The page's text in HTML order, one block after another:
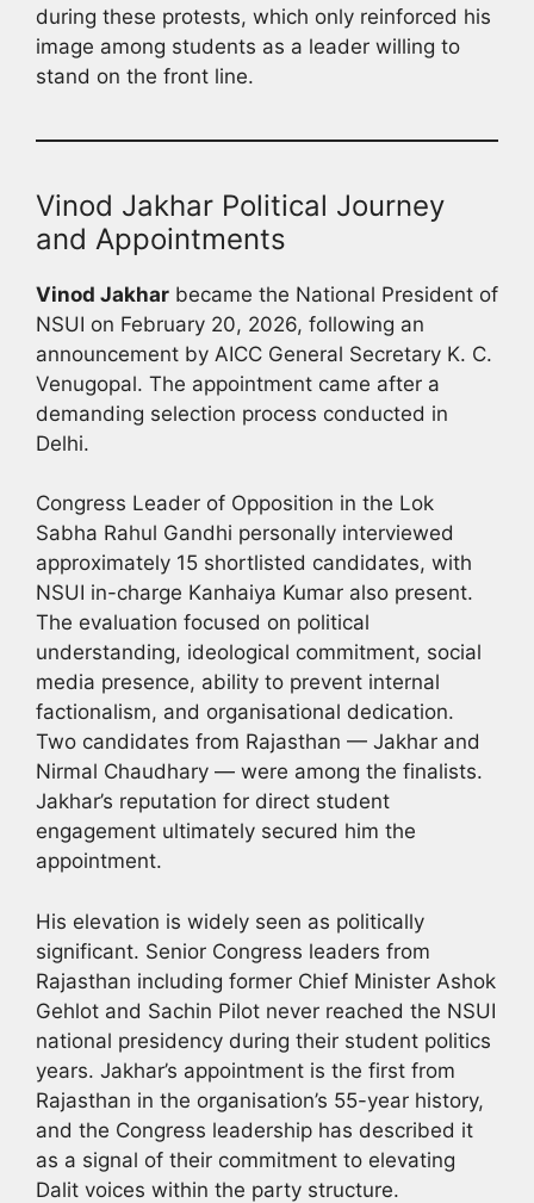
during these protests, which only reinforced his
image among students as a leader willing to
stand on the front line.
Vinod Jakhar Political Journey
and Appointments
Vinod Jakhar became the National President of
NSUI on February 20, 2026, following an
announcement by AICC General Secretary K. C.
Venugopal. The appointment came after a
demanding selection process conducted in
Delhi.
Congress Leader of Opposition in the Lok
Sabha Rahul Gandhi personally interviewed
approximately 15 shortlisted candidates, with
NSUI in-charge Kanhaiya Kumar also present.
The evaluation focused on political
understanding, ideological commitment, social
media presence, ability to prevent internal
factionalism, and organisational dedication.
Two candidates from Rajasthan — Jakhar and
Nirmal Chaudhary — were among the finalists.
Jakhar’s reputation for direct student
engagement ultimately secured him the
appointment.
His elevation is widely seen as politically
significant. Senior Congress leaders from
Rajasthan including former Chief Minister Ashok
Gehlot and Sachin Pilot never reached the NSUI
national presidency during their student politics
years. Jakhar’s appointment is the first from
Rajasthan in the organisation’s 55-year history,
and the Congress leadership has described it
as a signal of their commitment to elevating
Dalit voices within the party structure.